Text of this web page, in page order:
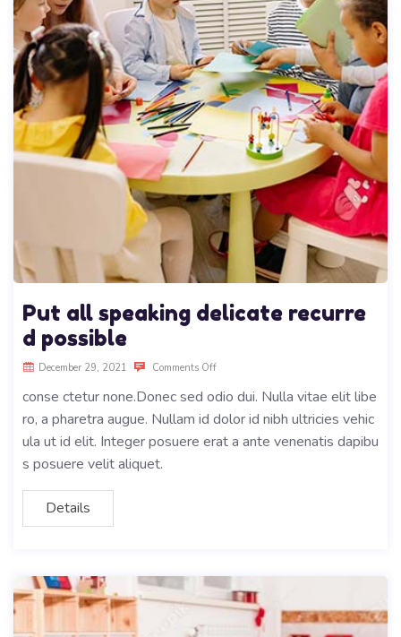
Put all speaking delicate recurre
d possible
December 29, 2021 Comments Off
conse ctetur none.Donec sed odio dui. Nulla vitae elit libe
ro, a pharetra augue. Nullam id dolor id nibh ultricies vehic
ula ut id elit. Integer posuere erat a ante venenatis dapibu
s posuere velit aliquet.
Details